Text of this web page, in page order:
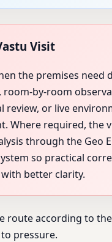
Visit
the premises need
room-by-room
review, or live
Where required, the
through the Geo
so practical
better clarity.
route according to
pressure.